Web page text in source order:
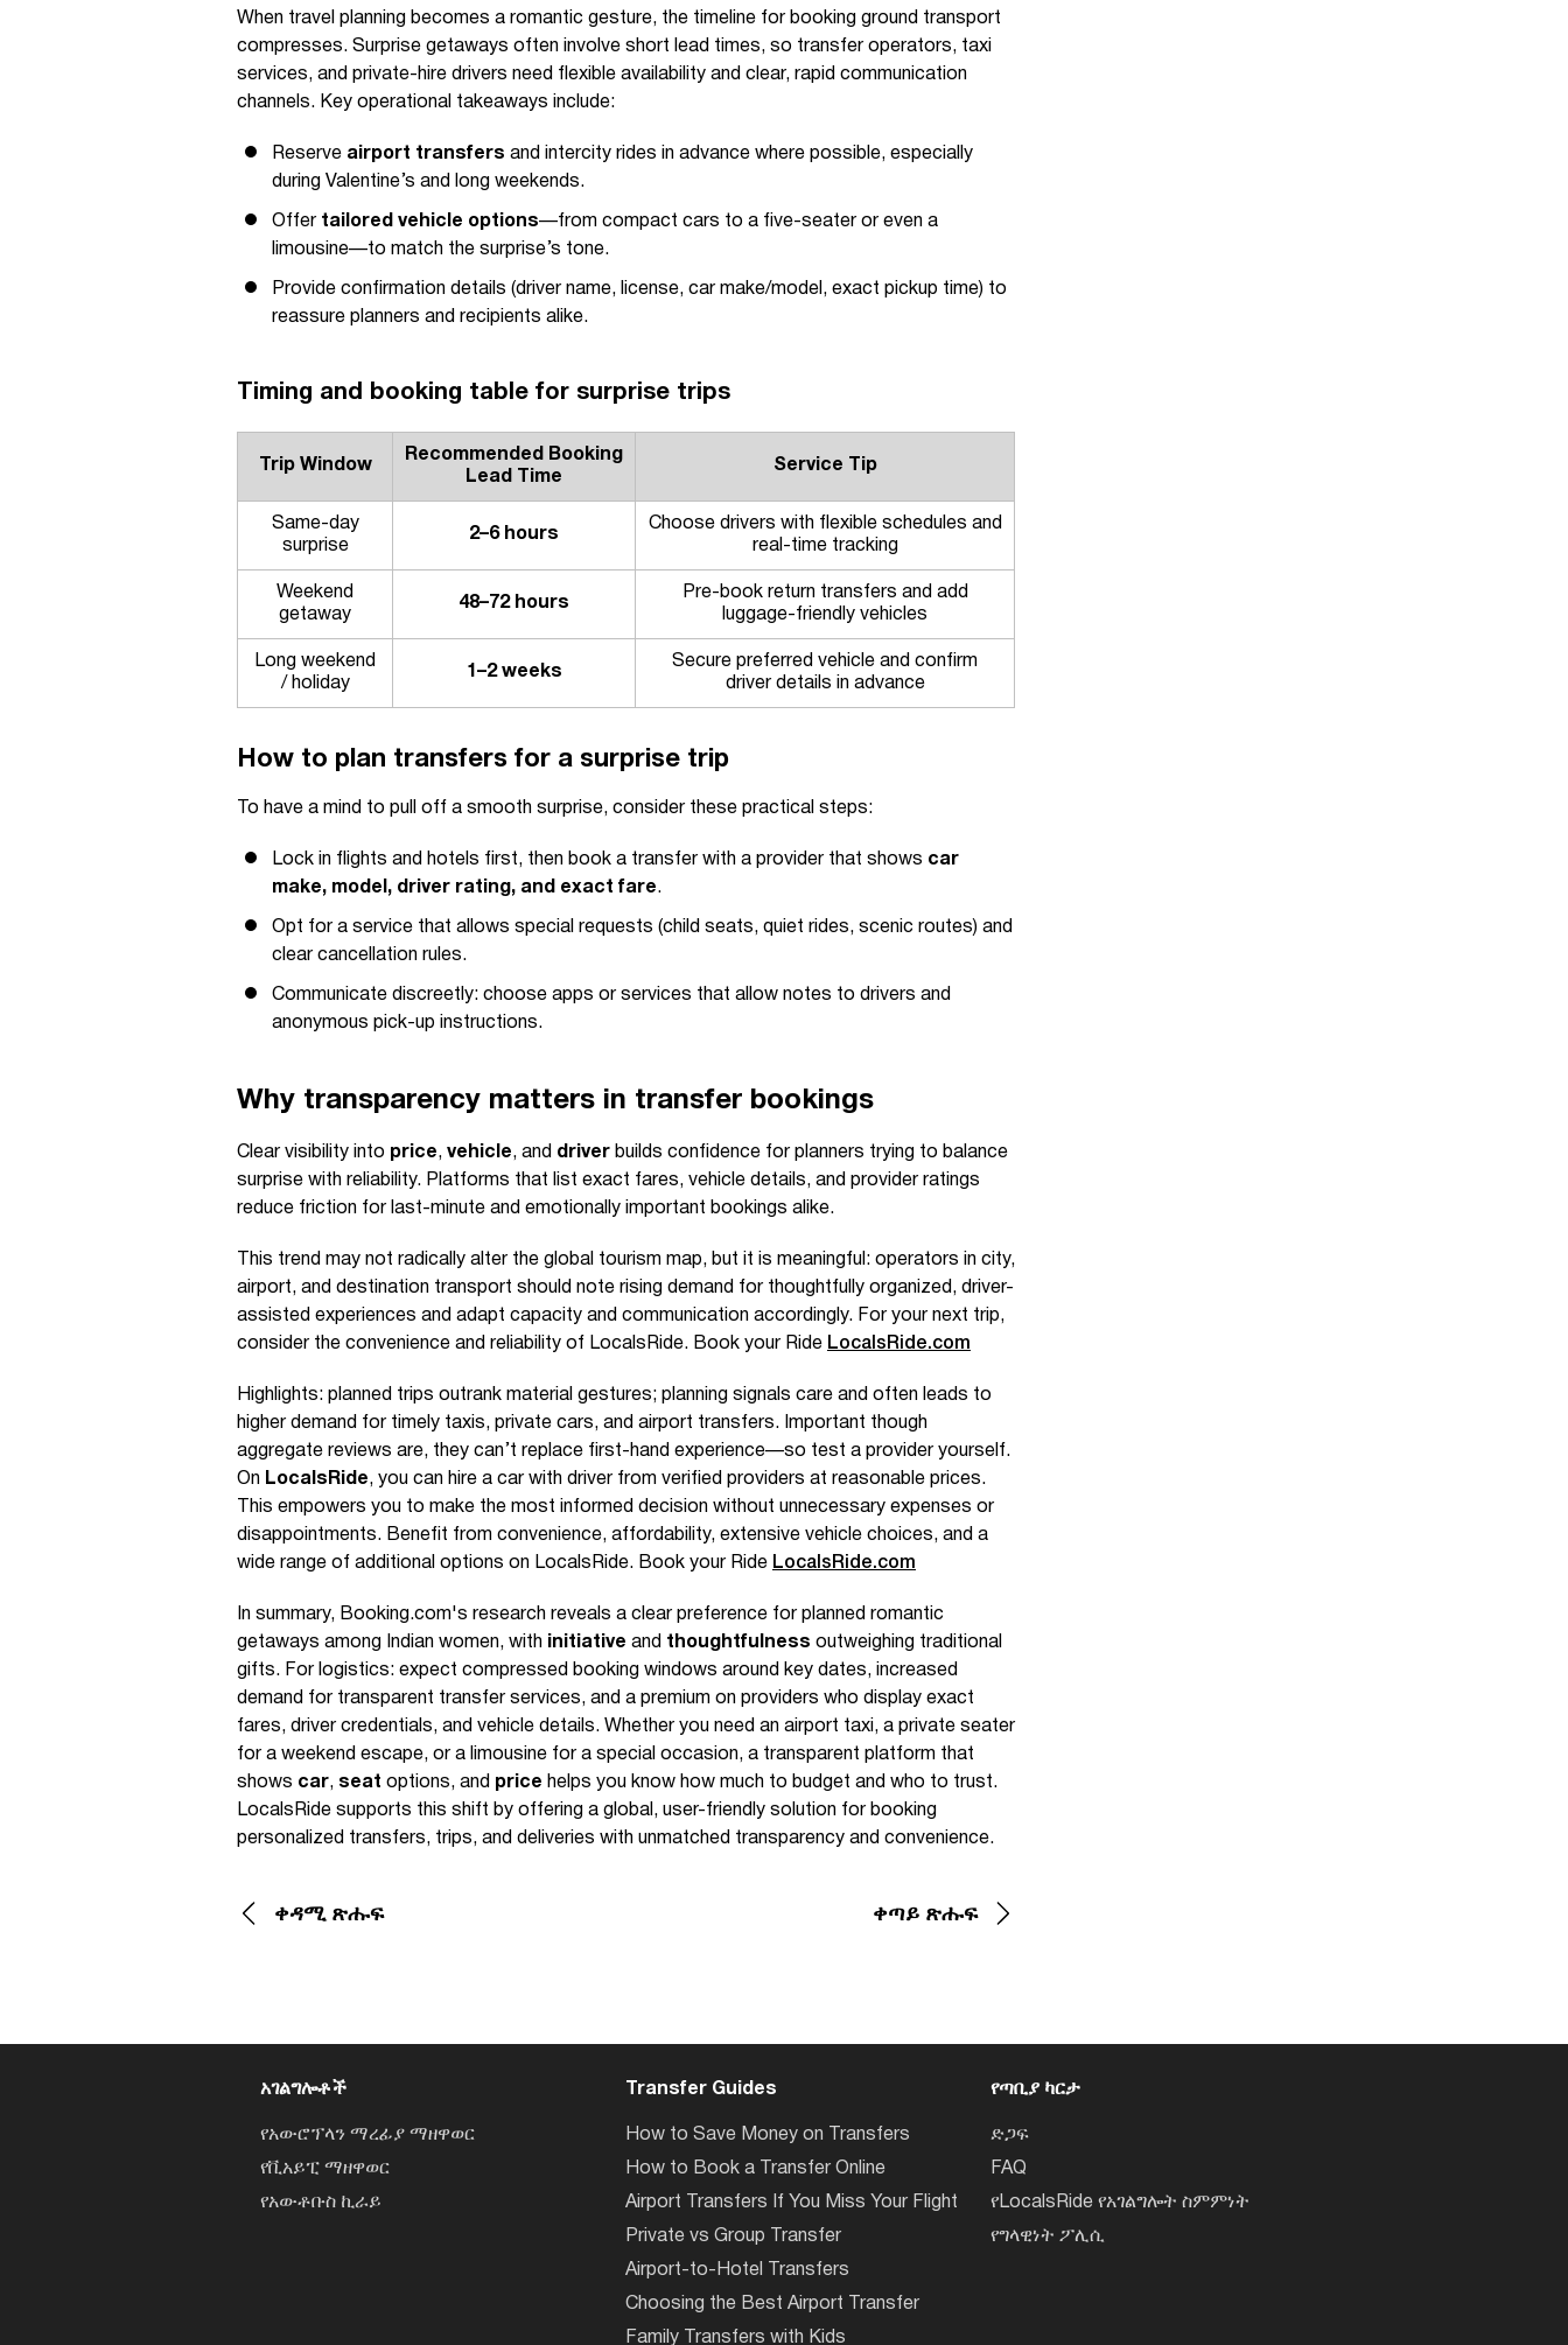
When travel planning becomes a romantic gesture, the timeline for booking ground transport
compresses. Surprise getaways often involve short lead times, so transfer operators, taxi
services, and private-hire drivers need flexible availability and clear, rapid communication
channels. Key operational takeaways include:
Reserve airport transfers and intercity rides in advance where possible, especially
during Valentine’s and long weekends.
Offer tailored vehicle options—from compact cars to a five-seater or even a
limousine—to match the surprise’s tone.
Provide confirmation details (driver name, license, car make/model, exact pickup time) to
reassure planners and recipients alike.
Timing and booking table for surprise trips
Trip Window
Recommended Booking
Lead Time
Service Tip
Same-day
surprise
2–6 hours
Choose drivers with flexible schedules and
real-time tracking
Weekend
getaway
48–72 hours
Pre-book return transfers and add
luggage-friendly vehicles
Long weekend
/ holiday
1–2 weeks
Secure preferred vehicle and confirm
driver details in advance
How to plan transfers for a surprise trip
To have a mind to pull off a smooth surprise, consider these practical steps:
Lock in flights and hotels first, then book a transfer with a provider that shows car
make, model, driver rating, and exact fare.
Opt for a service that allows special requests (child seats, quiet rides, scenic routes) and
clear cancellation rules.
Communicate discreetly: choose apps or services that allow notes to drivers and
anonymous pick-up instructions.
Why transparency matters in transfer bookings
Clear visibility into price, vehicle, and driver builds confidence for planners trying to balance
surprise with reliability. Platforms that list exact fares, vehicle details, and provider ratings
reduce friction for last-minute and emotionally important bookings alike.
This trend may not radically alter the global tourism map, but it is meaningful: operators in city,
airport, and destination transport should note rising demand for thoughtfully organized, driver-
assisted experiences and adapt capacity and communication accordingly. For your next trip,
consider the convenience and reliability of LocalsRide. Book your Ride LocalsRide.com
Highlights: planned trips outrank material gestures; planning signals care and often leads to
higher demand for timely taxis, private cars, and airport transfers. Important though
aggregate reviews are, they can’t replace first-hand experience—so test a provider yourself.
On LocalsRide, you can hire a car with driver from verified providers at reasonable prices.
This empowers you to make the most informed decision without unnecessary expenses or
disappointments. Benefit from convenience, affordability, extensive vehicle choices, and a
wide range of additional options on LocalsRide. Book your Ride LocalsRide.com
In summary, Booking.com's research reveals a clear preference for planned romantic
getaways among Indian women, with
initiative and thoughtfulness outweighing traditional
gifts. For logistics: expect compressed booking windows around key dates, increased
demand for transparent transfer services, and a premium on providers who display exact
fares, driver credentials, and vehicle details. Whether you need an airport taxi, a private seater
for a weekend escape, or a limousine for a special occasion, a transparent platform that
shows car, seat options, and price helps you know how much to budget and who to trust.
LocalsRide supports this shift by offering a global, user-friendly solution for booking
personalized transfers, trips, and deliveries with unmatched transparency and convenience.
ቀዳሚ ጽሑፍ ቀጣይ ጽሑፍ
አገልግሎቶች
የአውሮፕላን ማረፊያ ማዘዋወር
የቪአይፒ ማዘዋወር
የአውቶቡስ ኪራይ
Transfer Guides
How to Save Money on Transfers
How to Book a Transfer Online
Airport Transfers If You Miss Your Flight
Private vs Group Transfer
Airport-to-Hotel Transfers
Choosing the Best Airport Transfer
Family Transfers with Kids
የጣቢያ ካርታ
ድጋፍ
FAQ
የLocalsRide የአገልግሎት ስምምነት
የግላዊነት ፖሊሲ